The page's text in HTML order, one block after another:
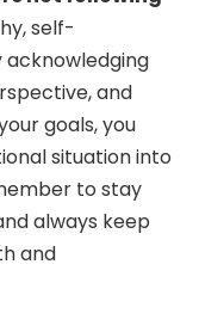
self-
acknowledging
and
goals, you
situation into
to stay
always keep
and